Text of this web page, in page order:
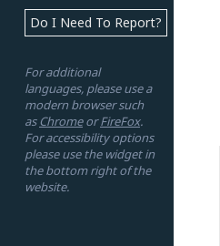
Do I Need To Report?
For additional
languages, please use a
modern browser such
asChromeorFireFox.
For accessibility options
please use the widget in
the bottom right of the
website.